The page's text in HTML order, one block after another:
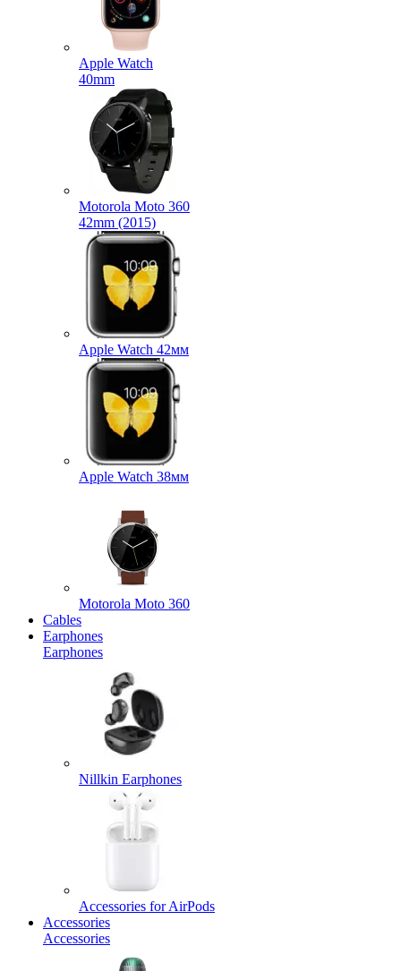
Apple Watch
40mm
Motorola Moto 360
42mm (2015)
Apple Watch 42мм
Apple Watch 38мм
Motorola Moto 360
Cables
Earphones
Earphones
Nillkin Earphones
Accessories for AirPods
Accessories
Accessories